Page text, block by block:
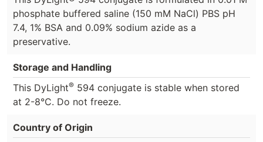
phosphate buffered saline (150 mM NaCl) PBS pH
7.4, 1% BSA and 0.09% sodium azide as a
preservative.
Storage and Handling
This DyLight® 594 conjugate is stable when stored
at 2-8°C. Do not freeze.
Country of Origin